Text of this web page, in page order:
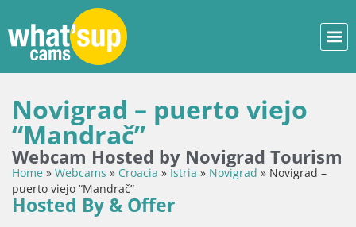
Novigrad – puerto viejo
“Mandrač”
Webcam Hosted by Novigrad Tourism
Home » Webcams » Croacia » Istria » Novigrad » Novigrad –
puerto viejo “Mandrač”
Hosted By & Offer